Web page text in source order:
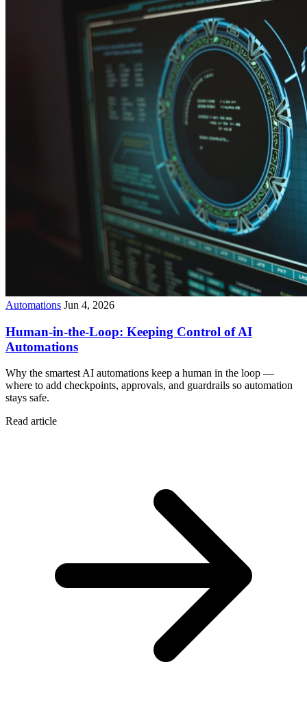
Automations Jun 4, 2026
Human-in-the-Loop: Keeping Control of AI
Automations
Why the smartest AI automations keep a human in the loop —
where to add checkpoints, approvals, and guardrails so automation
stays safe.
Read article